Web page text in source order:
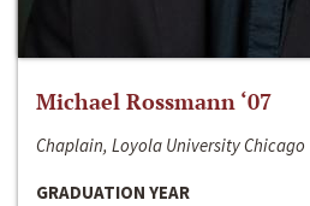
Michael Rossmann ‘07
Chaplain, Loyola University Chicago
GRADUATION YEAR